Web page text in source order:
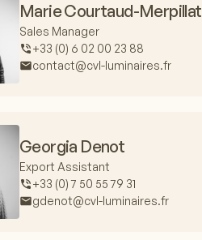
Marie Courtaud-Merpillat
Sales Manager
+33 (0) 6 02 00 23 88
contact@cvl-luminaires.fr
Georgia Denot
Export Assistant
+33 (0) 7 50 55 79 31
gdenot@cvl-luminaires.fr